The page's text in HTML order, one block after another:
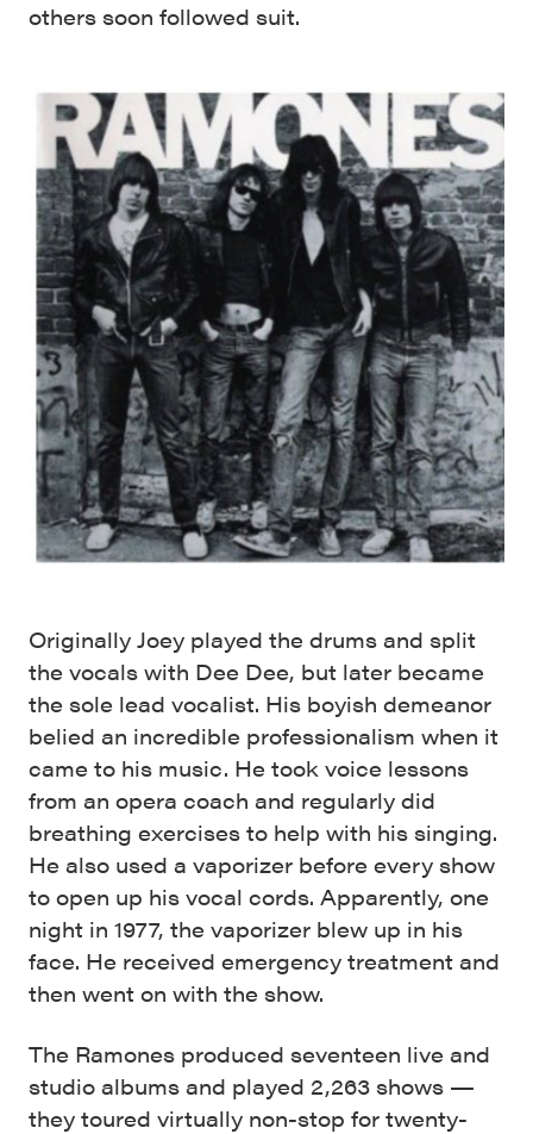
others soon followed suit.
Originally Joey played the drums and split
the vocals with Dee Dee, but later became
the sole lead vocalist. His boyish demeanor
belied an incredible professionalism when it
came to his music. He took voice lessons
from an opera coach and regularly did
breathing exercises to help with his singing.
He also used a vaporizer before every show
to open up his vocal cords. Apparently, one
night in 1977, the vaporizer blew up in his
face. He received emergency treatment and
then went on with the show.
The Ramones produced seventeen live and
studio albums and played 2,263 shows —
they toured virtually non-stop for twenty-